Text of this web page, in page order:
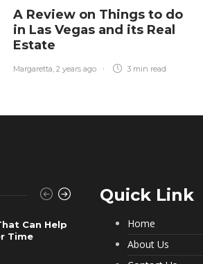
A Review on Things to do
in Las Vegas and its Real
Estate
Margaretta, 2 years ago 3 min read
Can Help
Time
Quick Link
Home
About Us